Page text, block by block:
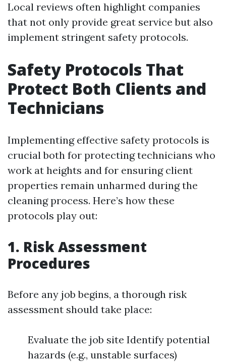
Local reviews often highlight companies
that not only provide great service but also
implement stringent safety protocols.
Safety Protocols That
Protect Both Clients and
Technicians
Implementing effective safety protocols is
crucial both for protecting technicians who
work at heights and for ensuring client
properties remain unharmed during the
cleaning process. Here’s how these
protocols play out:
1. Risk Assessment
Procedures
Before any job begins, a thorough risk
assessment should take place:
Evaluate the job site Identify potential
hazards (e.g., unstable surfaces)